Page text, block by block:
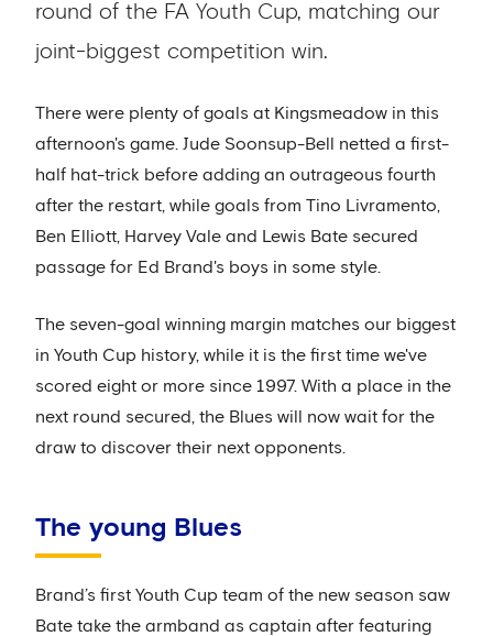
round of the FA Youth Cup, matching our
joint-biggest competition win.
There were plenty of goals at Kingsmeadow in this
afternoon's game. Jude Soonsup-Bell netted a first-
half hat-trick before adding an outrageous fourth
after the restart, while goals from Tino Livramento,
Ben Elliott, Harvey Vale and Lewis Bate secured
passage for Ed Brand's boys in some style.
The seven-goal winning margin matches our biggest
in Youth Cup history, while it is the first time we've
scored eight or more since 1997. With a place in the
next round secured, the Blues will now wait for the
draw to discover their next opponents.
The young Blues
Brand’s first Youth Cup team of the new season saw
Bate take the armband as captain after featuring